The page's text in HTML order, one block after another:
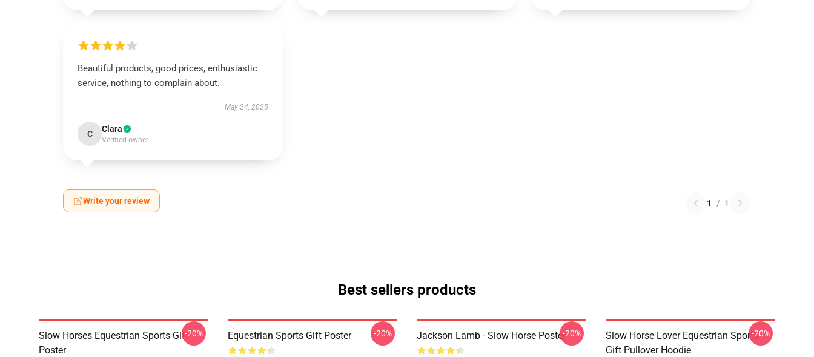
Beautiful products, good prices, enthusiastic
service, nothing to complain about.
May 24, 2025
C Clara
Verified owner
Write your review 1 / 1
Best sellers products
Slow Horses Equestrian Sports Gift
Poster
-20% Equestrian Sports Gift Poster -20% Jackson Lamb - Slow Horse Poster-20%
Slow Horse Lover Equestrian Sports
Gift Pullover Hoodie
-20%